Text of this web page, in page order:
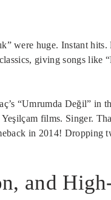
were huge. Instant
giving songs like
“Umrumda Değil” in
films. Singer.
in 2014! Dropping
and